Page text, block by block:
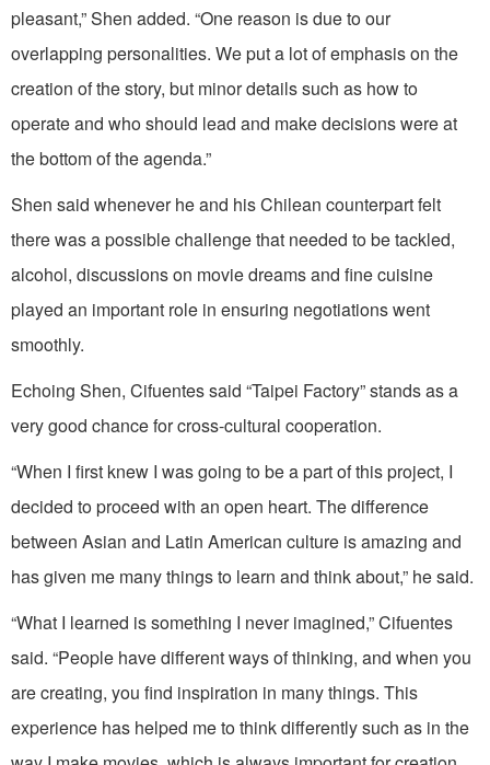
pleasant,” Shen added. “One reason is due to our
overlapping personalities. We put a lot of emphasis on the
creation of the story, but minor details such as how to
operate and who should lead and make decisions were at
the bottom of the agenda.”
Shen said whenever he and his Chilean counterpart felt
there was a possible challenge that needed to be tackled,
alcohol, discussions on movie dreams and fine cuisine
played an important role in ensuring negotiations went
smoothly.
Echoing Shen, Cifuentes said “Taipei Factory” stands as a
very good chance for cross-cultural cooperation.
“When I first knew I was going to be a part of this project, I
decided to proceed with an open heart. The difference
between Asian and Latin American culture is amazing and
has given me many things to learn and think about,” he said.
“What I learned is something I never imagined,” Cifuentes
said. “People have different ways of thinking, and when you
are creating, you find inspiration in many things. This
experience has helped me to think differently such as in the